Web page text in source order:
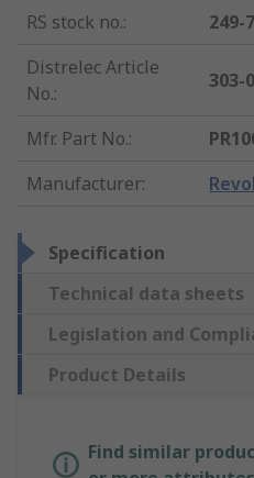
RS stock no.:
249-
Distrelec Article
No.:
303-
Mfr. Part No.:
Manufacturer:
Specification
Technical data sheets
Legislation and
Product Details
Find similar